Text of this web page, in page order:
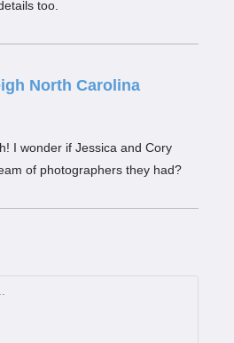
too.
North Carolina
I wonder if Jessica and Cory
of photographers they had?